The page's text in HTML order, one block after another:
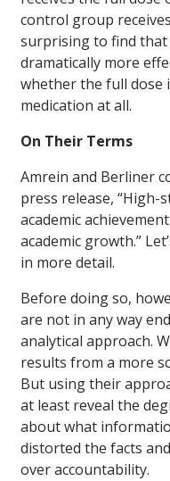
control group
surprising to find
dramatically more
whether the full dose
medication at all.
On Their Terms
Amrein and Berliner
press release, “High-
academic
academic growth.”
in more detail.
Before doing so,
are not in any way
analytical approach.
results from a more
But using their
at least reveal the
about what
distorted the facts
over accountability.